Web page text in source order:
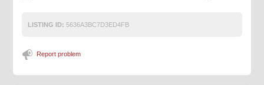
LISTING ID: 5636A3BC7D3ED4FB
Report problem